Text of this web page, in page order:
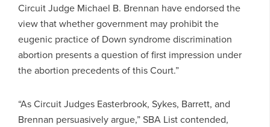
Circuit Judge Michael B. Brennan have endorsed the
view that whether government may prohibit the
eugenic practice of Down syndrome discrimination
abortion presents a question of first impression under
the abortion precedents of this Court.”
“As Circuit Judges Easterbrook, Sykes, Barrett, and
Brennan persuasively argue,” SBA List contended,